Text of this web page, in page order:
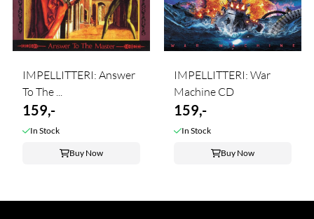
IMPELLITTERI: Answer
To The ...
159,-
In Stock
Buy Now
IMPELLITTERI: War
Machine CD
159,-
In Stock
Buy Now